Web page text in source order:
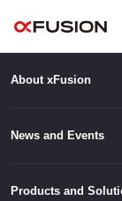
About xFusion
News and Events
Products and